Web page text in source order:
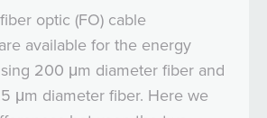
optic (FO) cable
available for the energy
200 μm diameter fiber and
μm diameter fiber. Here we